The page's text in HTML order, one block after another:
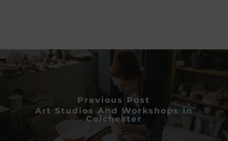
Previous Post
Art Studios And Workshops In
Colchester